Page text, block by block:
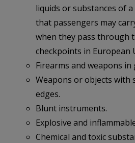
liquids or substances of
that passengers may
when they pass through
checkpoints in European
Firearms and weapons in
Weapons or objects with
edges.
Blunt instruments.
Explosive and
Chemical and toxic